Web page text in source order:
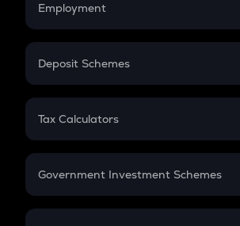
Employment
In-Hand Salary
PPF
Gratuity
Retirement
Deposit Schemes
FD
Tax Calculators
GST
Government Investment Schemes
Sukanya Samriddhu Yojana